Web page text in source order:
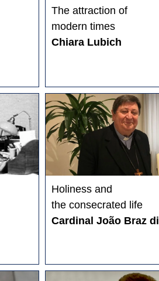
The attraction of
modern times
Chiara Lubich
Holiness and
the consecrated life
Cardinal João Braz